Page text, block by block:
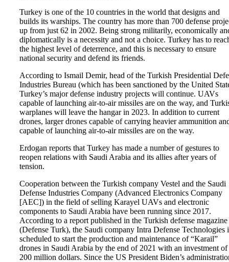
Turkey is one of the 10 countries in the world that designs and
builds its warships. The country has more than 700 defense
up from just 62 in 2002. Being strong militarily, economically
diplomatically is a necessity and not a choice. Turkey has to
the highest level of deterrence, and this is necessary to ensure
national security and defend its friends.
According to Ismail Demir, head of the Turkish Presidential
Industries Bureau (which has been sanctioned by the United
Turkey’s major defense industry projects will continue. UAVs
capable of launching air-to-air missiles are on the way, and
warplanes will leave the hangar in 2023. In addition to current
drones, larger drones capable of carrying heavier ammunition
capable of launching air-to-air missiles are on the way.
Erdogan reports that Turkey has made a number of gestures to
reopen relations with Saudi Arabia and its allies after years of
tension.
Cooperation between the Turkish company Vestel and the Saudi
Defense Industries Company (Advanced Electronics Company
[AEC]) in the field of selling Karayel UAVs and electronic
components to Saudi Arabia have been running since 2017.
According to a report published in the Turkish defense magazine
(Defense Turk), the Saudi company Intra Defense Technologies
scheduled to start the production and maintenance of “Karail”
drones in Saudi Arabia by the end of 2021 with an investment of
200 million dollars. Since the US President Biden’s